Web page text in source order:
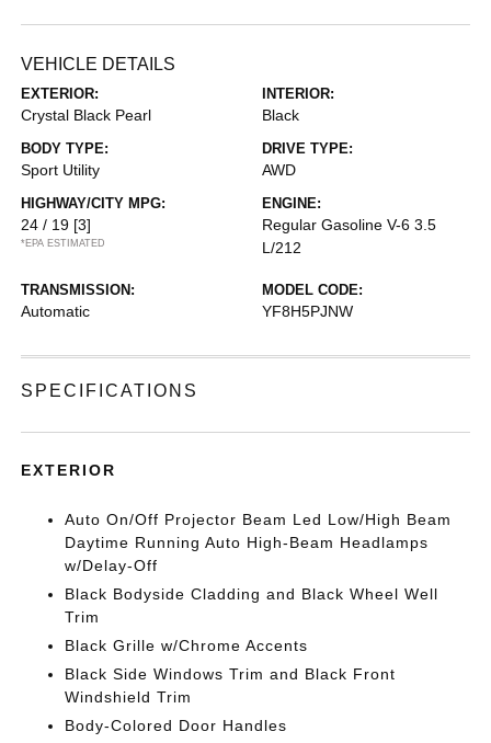
VEHICLE DETAILS
EXTERIOR:
Crystal Black Pearl
INTERIOR:
Black
BODY TYPE:
Sport Utility
DRIVE TYPE:
AWD
HIGHWAY/CITY MPG:
24 / 19 [3]
*EPA ESTIMATED
ENGINE:
Regular Gasoline V-6 3.5
L/212
TRANSMISSION:
Automatic
MODEL CODE:
YF8H5PJNW
SPECIFICATIONS
EXTERIOR
Auto On/Off Projector Beam Led Low/High Beam
Daytime Running Auto High-Beam Headlamps
w/Delay-Off
Black Bodyside Cladding and Black Wheel Well
Trim
Black Grille w/Chrome Accents
Black Side Windows Trim and Black Front
Windshield Trim
Body-Colored Door Handles